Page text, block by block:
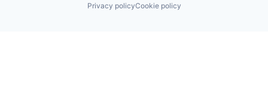
Privacy policyCookie policy